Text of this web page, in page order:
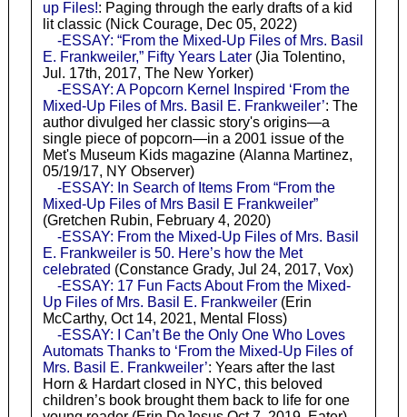
up Files!: Paging through the early drafts of a kid
lit classic (Nick Courage, Dec 05, 2022)
-ESSAY: “From the Mixed-Up Files of Mrs. Basil
E. Frankweiler,” Fifty Years Later(Jia Tolentino,
Jul. 17th, 2017, The New Yorker)
-ESSAY: A Popcorn Kernel Inspired ‘From the
Mixed-Up Files of Mrs. Basil E. Frankweiler’: The
author divulged her classic story's origins—a
single piece of popcorn—in a 2001 issue of the
Met's Museum Kids magazine (Alanna Martinez,
05/19/17, NY Observer)
-ESSAY: In Search of Items From “From the
Mixed-Up Files of Mrs Basil E Frankweiler”
(Gretchen Rubin, February 4, 2020)
-ESSAY: From the Mixed-Up Files of Mrs. Basil
E. Frankweiler is 50. Here’s how the Met
celebrated (Constance Grady, Jul 24, 2017, Vox)
-ESSAY: 17 Fun Facts About From the Mixed-
Up Files of Mrs. Basil E. Frankweiler(Erin
McCarthy, Oct 14, 2021, Mental Floss)
-ESSAY: I Can’t Be the Only One Who Loves
Automats Thanks to ‘From the Mixed-Up Files of
Mrs. Basil E. Frankweiler’: Years after the last
Horn & Hardart closed in NYC, this beloved
children’s book brought them back to life for one